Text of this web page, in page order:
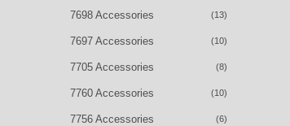
7698 Accessories (13)
7697 Accessories (10)
7705 Accessories (8)
7760 Accessories (10)
7756 Accessories (6)